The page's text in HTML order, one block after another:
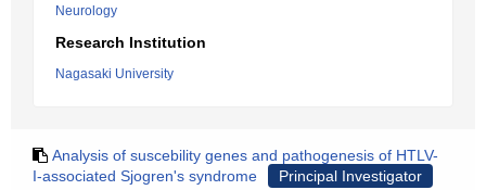
Neurology
Research Institution
Nagasaki University
Analysis of suscebility genes and pathogenesis of HTLV-
I-associated Sjogren's syndrome
Principal Investigator